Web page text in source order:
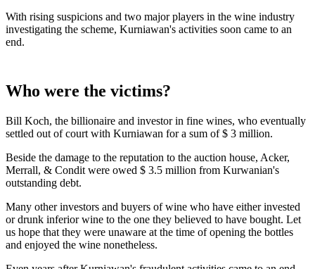
With rising suspicions and two major players in the wine industry
investigating the scheme, Kurniawan's activities soon came to an
end.
Who were the victims?
Bill Koch, the billionaire and investor in fine wines, who eventually
settled out of court with Kurniawan for a sum of $ 3 million.
Beside the damage to the reputation to the auction house, Acker,
Merrall, & Condit were owed $ 3.5 million from Kurwanian's
outstanding debt.
Many other investors and buyers of wine who have either invested
or drunk inferior wine to the one they believed to have bought. Let
us hope that they were unaware at the time of opening the bottles
and enjoyed the wine nonetheless.